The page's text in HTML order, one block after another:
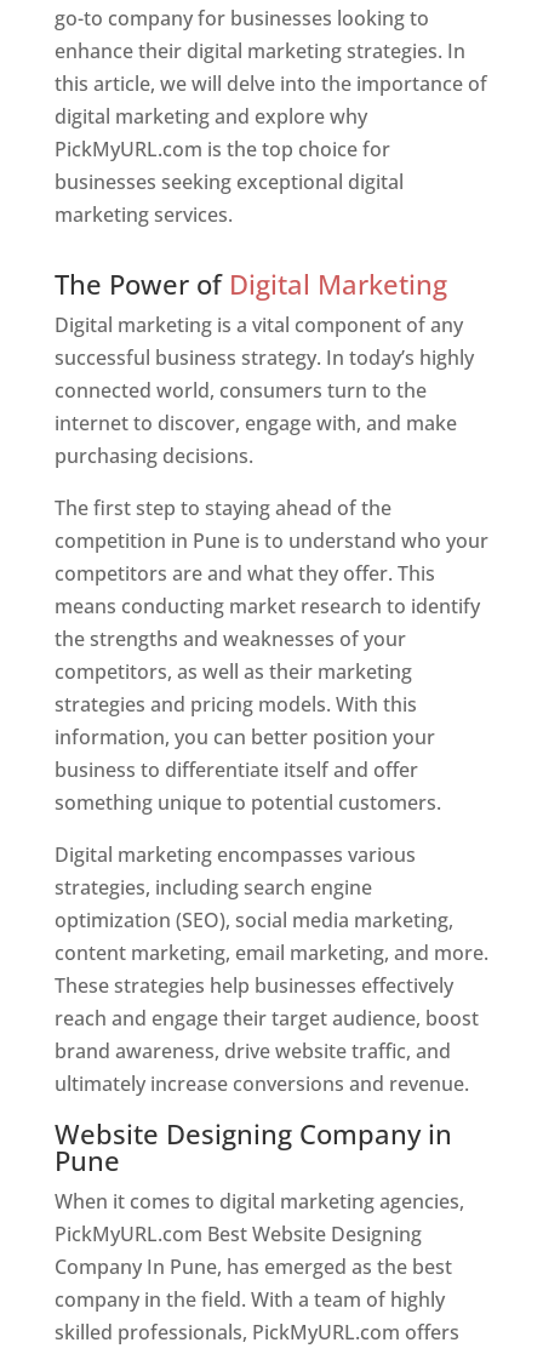
go-to company for businesses looking to
enhance their digital marketing strategies. In
this article, we will delve into the importance of
digital marketing and explore why
PickMyURL.com is the top choice for
businesses seeking exceptional digital
marketing services.
The Power of Digital Marketing
Digital marketing is a vital component of any
successful business strategy. In today’s highly
connected world, consumers turn to the
internet to discover, engage with, and make
purchasing decisions.
The first step to staying ahead of the
competition in Pune is to understand who your
competitors are and what they offer. This
means conducting market research to identify
the strengths and weaknesses of your
competitors, as well as their marketing
strategies and pricing models. With this
information, you can better position your
business to differentiate itself and offer
something unique to potential customers.
Digital marketing encompasses various
strategies, including search engine
optimization (SEO), social media marketing,
content marketing, email marketing, and more.
These strategies help businesses effectively
reach and engage their target audience, boost
brand awareness, drive website traffic, and
ultimately increase conversions and revenue.
Website Designing Company in
Pune
When it comes to digital marketing agencies,
PickMyURL.com Best Website Designing
Company In Pune, has emerged as the best
company in the field. With a team of highly
skilled professionals, PickMyURL.com offers